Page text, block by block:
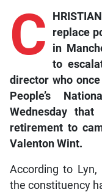
C
replace
in
to
director who
People’s
Wednesday
retirement to
Valenton Wint.
According to
the constituency